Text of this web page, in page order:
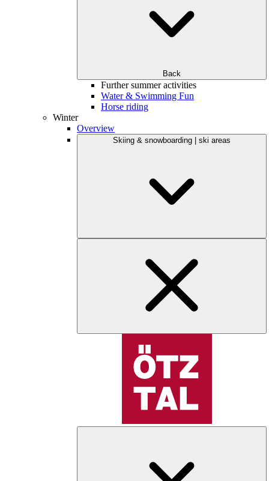
Back
Further summer activities
Water & Swimming Fun
Horse riding
Winter
Overview
Skiing & snowboarding | ski areas